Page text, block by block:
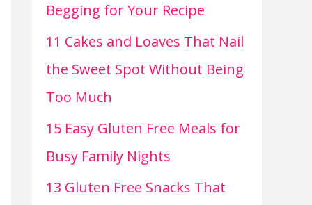
Begging for Your Recipe
11 Cakes and Loaves That Nail
the Sweet Spot Without Being
Too Much
15 Easy Gluten Free Meals for
Busy Family Nights
13 Gluten Free Snacks That